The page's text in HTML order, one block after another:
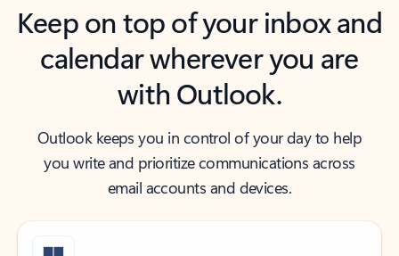
Keep on top of your inbox and
calendar wherever you are
with Outlook.
Outlook keeps you in control of your day to help
you write and prioritize communications across
email accounts and devices.